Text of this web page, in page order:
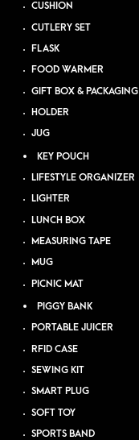
CUSHION
CUTLERY SET
FLASK
FOOD WARMER
GIFT BOX & PACKAGING
HOLDER
JUG
KEY POUCH
LIFESTYLE ORGANIZER
LIGHTER
LUNCH BOX
MEASURING TAPE
MUG
PICNIC MAT
PIGGY BANK
PORTABLE JUICER
RFID CASE
SEWING KIT
SMART PLUG
SOFT TOY
SPORTS BAND